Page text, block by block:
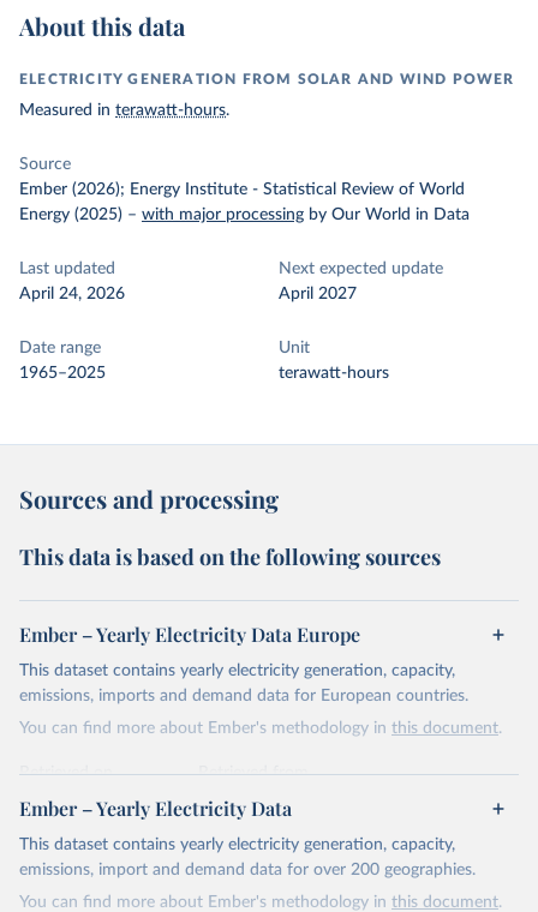
About this data
ELECTRICITY GENERATION FROM SOLAR AND WIND POWER
Measured in terawatt-hours.
Source
Ember (2026); Energy Institute - Statistical Review of World
Energy (2025) – with major processing by Our World in Data
Last updated
April 24, 2026
Next expected update
April 2027
Date range
1965–2025
Unit
terawatt-hours
Sources and processing
This data is based on the following sources
Ember – Yearly Electricity Data Europe
This dataset contains yearly electricity generation, capacity,
emissions, imports and demand data for European countries.
You can find more about Ember's methodology in this document.
Retrieved on
April 24, 2026
Retrieved from
https://ember-energy.org/data/yearly-
electricity-data/
Citation
This is the citation of the original data obtained from the source,
Ember – Yearly Electricity Data
This dataset contains yearly electricity generation, capacity,
emissions, import and demand data for over 200 geographies.
You can find more about Ember's methodology in this document.